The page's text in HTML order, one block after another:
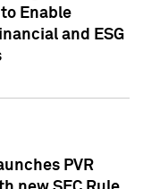
Enable
and ESG
PVR